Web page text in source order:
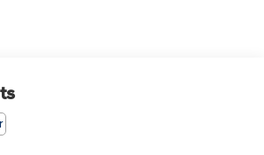
of New Hyundai Cars for
experience satisfying our customers'
our inventory online, request
vehicles, set up a test drive or